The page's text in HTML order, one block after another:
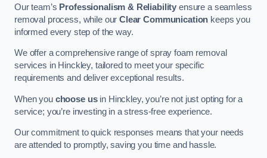
Our team’s Professionalism & Reliability ensure a seamless
removal process, while ourClear Communication keeps you
informed every step of the way.
We offer a comprehensive range of spray foam removal
services in Hinckley, tailored to meet your specific
requirements and deliver exceptional results.
When you choose usin Hinckley, you’re not just opting for a
service; you’re investing in a stress-free experience.
Our commitment to quick responses means that your needs
are attended to promptly, saving you time and hassle.